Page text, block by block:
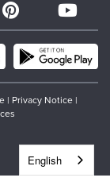
| Privacy Notice |
English